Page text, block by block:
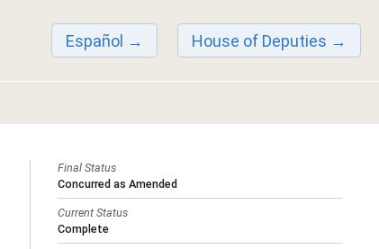
Español House of Deputies
Final Status
Concurred as Amended
Current Status
Complete